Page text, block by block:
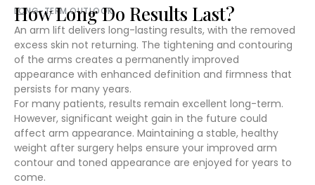
LONG-TERM OUTLOOK
How Long Do Results Last?
An arm lift delivers long-lasting results, with the removed
excess skin not returning. The tightening and contouring
of the arms creates a permanently improved
appearance with enhanced definition and firmness that
persists for many years.
For many patients, results remain excellent long-term.
However, significant weight gain in the future could
affect arm appearance. Maintaining a stable, healthy
weight after surgery helps ensure your improved arm
contour and toned appearance are enjoyed for years to
come.